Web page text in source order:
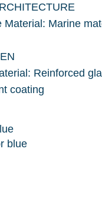
Material: Marine
Reinforced
coating
blue